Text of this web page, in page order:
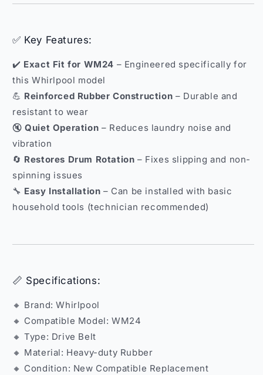
✅ Key Features:
✔️ Exact Fit for WM24 – Engineered specifically for
this Whirlpool model
💪 Reinforced Rubber Construction – Durable and
resistant to wear
🔇Quiet Operation – Reduces laundry noise and
vibration
🔄 Restores Drum Rotation – Fixes slipping and non-
spinning issues
🔧 Easy Installation – Can be installed with basic
household tools (technician recommended)
📏 Specifications:
🔸 Brand: Whirlpool
🔸 Compatible Model: WM24
🔸 Type: Drive Belt
🔸 Material: Heavy-duty Rubber
🔸 Condition: New Compatible Replacement